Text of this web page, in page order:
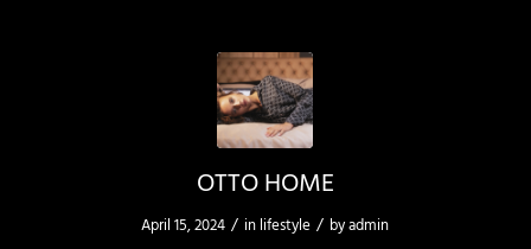
OTTO HOME
April 15, 2024 / inlifestyle / byadmin